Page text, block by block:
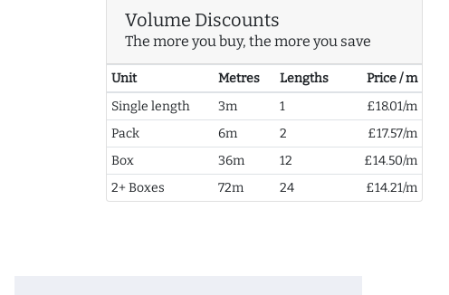
Volume Discounts
The more you buy, the more you save
Unit Metres Lengths
Price / m
Single length
3m 1
£18.01/m
Pack
6m 2
£17.57/m
Box
36m 12
£14.50/m
2+ Boxes
72m 24 £14.21/m